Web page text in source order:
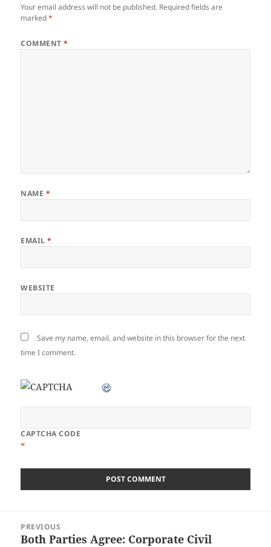
Your email address will not be published. Required fields are
marked*
COMMENT*
NAME *
EMAIL*
WEBSITE
Save my name, email, and website in this browser for the next
time I comment.
CAPTCHA CODE
*
navigation
PREVIOUS
Previous
Both Parties Agree: Corporate Civil